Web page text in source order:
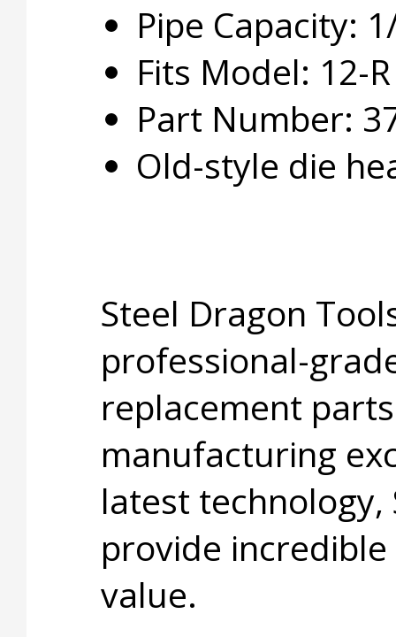
Pipe Capacity:
Fits Model: 12-R
Part Number:
Old-style die
Steel Dragon
professional-
replacement
manufacturing
latest
provide
value.